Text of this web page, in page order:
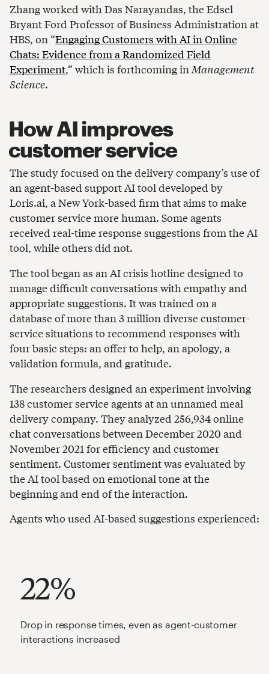
Zhang worked with Das Narayandas, the Edsel
Bryant Ford Professor of Business Administration at
HBS, on “Engaging Customers with AI in Online
Chats: Evidence from a Randomized Field
Experiment,” which is forthcoming in Management
Science.
How AI improves
customer service
The study focused on the delivery company’s use of
an agent-based support AI tool developed by
Loris.ai, a New York-based firm that aims to make
customer service more human. Some agents
received real-time response suggestions from the AI
tool, while others did not.
The tool began as an AI crisis hotline designed to
manage difficult conversations with empathy and
appropriate suggestions. It was trained on a
database of more than 3 million diverse customer-
service situations to recommend responses with
four basic steps: an offer to help, an apology, a
validation formula, and gratitude.
The researchers designed an experiment involving
138 customer service agents at an unnamed meal
delivery company. They analyzed 256,934 online
chat conversations between December 2020 and
November 2021 for efficiency and customer
sentiment. Customer sentiment was evaluated by
the AI tool based on emotional tone at the
beginning and end of the interaction.
Agents who used AI-based suggestions experienced:
22%
Drop in response times, even as agent-customer
interactions increased